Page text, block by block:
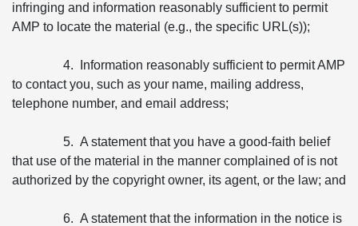
infringing and information reasonably sufficient to permit
AMP to locate the material (e.g., the specific URL(s));
4. Information reasonably sufficient to permit AMP
to contact you, such as your name, mailing address,
telephone number, and email address;
5. A statement that you have a good-faith belief
that use of the material in the manner complained of is not
authorized by the copyright owner, its agent, or the law; and
6. A statement that the information in the notice is